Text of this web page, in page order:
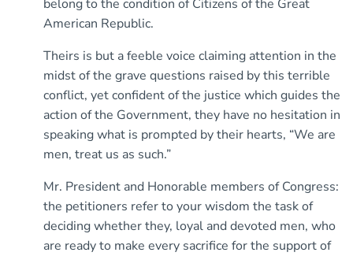
belong to the condition of Citizens of the Great
American Republic.
Theirs is but a feeble voice claiming attention in the
midst of the grave questions raised by this terrible
conflict, yet confident of the justice which guides the
action of the Government, they have no hesitation in
speaking what is prompted by their hearts, “We are
men, treat us as such.”
Mr. President and Honorable members of Congress:
the petitioners refer to your wisdom the task of
deciding whether they, loyal and devoted men, who
are ready to make every sacrifice for the support of